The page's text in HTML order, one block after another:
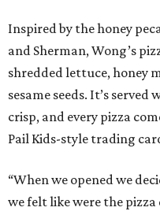
Inspired by the honey
and Sherman, Wong’s
shredded lettuce, honey
sesame seeds. It’s
crisp, and every pizza
Pail Kids-style trading
“When we opened we
we felt like were the pizza